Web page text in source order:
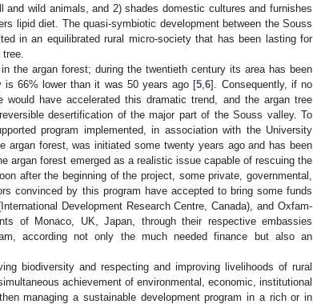
wild animals, and 2) shades domestic cultures and furnishes
lipid diet. The quasi-symbiotic development between the Souss
in an equilibrated rural micro-society that has been lasting for
the argan forest; during the twentieth century its area has been
66% lower than it was 50 years ago [5 ,6]. Consequently, if no
would have accelerated this dramatic trend, and the argan tree
desertification of the major part of the Souss valley. To
program implemented, in association with the University
argan forest, was initiated some twenty years ago and has been
argan forest emerged as a realistic issue capable of rescuing the
after the beginning of the project, some private, governmental,
convinced by this program have accepted to bring some funds
Development Research Centre, Canada), and Oxfam-
of Monaco, UK, Japan, through their respective embassies
according not only the much needed finance but also an
biodiversity and respecting and improving livelihoods of rural
achievement of environmental, economic, institutional
managing a sustainable development program in a rich or in